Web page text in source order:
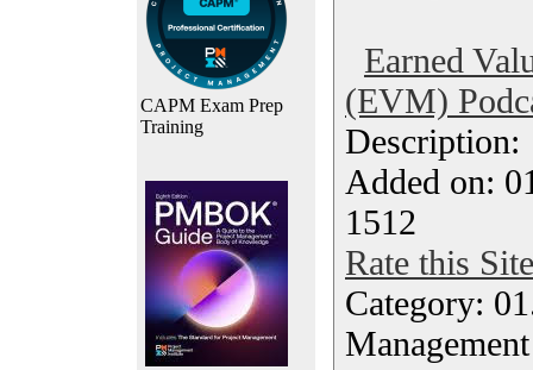
CAPM Exam Prep
Training
Earned
(EVM)
Added on:
1512
Rate this Site
Category:
Management